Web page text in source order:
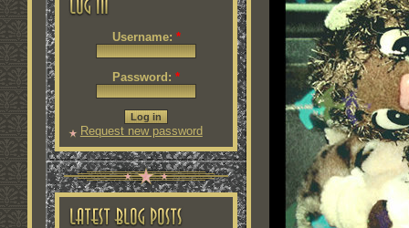
Username: *
Password: *
Request new password